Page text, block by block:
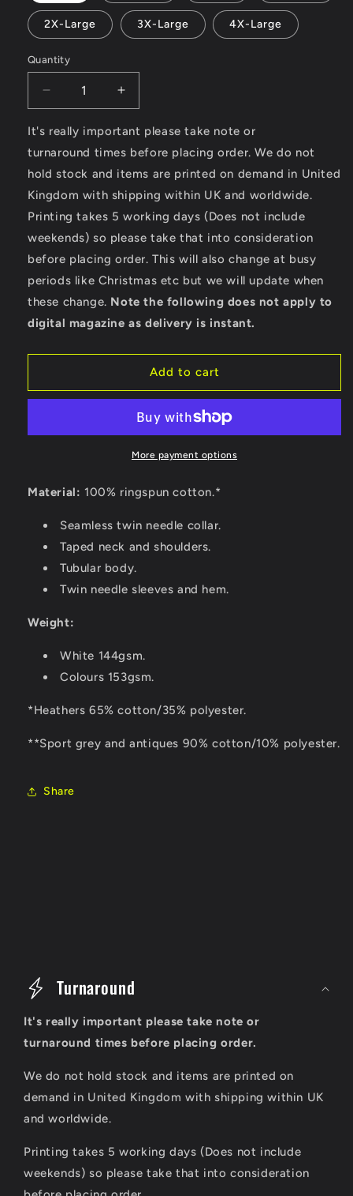
2X-Large 3X-Large 4X-Large
Quantity
Decrease
quantity
for
Born
Race
-
Gildan
SoftStyle®
Ringspun
T-
Shirt
Increase
quantity
for
Born
Race
-
Gildan
SoftStyle®
Ringspun
T-
Shirt
It's really important please take note or
turnaround times before placing order. We do not
hold stock and items are printed on demand in United
Kingdom with shipping within UK and worldwide.
Printing takes 5 working days (Does not include
weekends) so please take that into consideration
before placing order. This will also change at busy
periods like Christmas etc but we will update when
these change. Note the following does not apply to
digital magazine as delivery is instant.
Add to cart
More payment options
Material: 100% ringspun cotton.*
Seamless twin needle collar.
Taped neck and shoulders.
Tubular body.
Twin needle sleeves and hem.
Weight:
White 144gsm.
Colours 153gsm.
*Heathers 65% cotton/35% polyester.
**Sport grey and antiques 90% cotton/10% polyester.
Share
Turnaround
It's really important please take note or
turnaround times before placing order.
We do not hold stock and items are printed on
demand in United Kingdom with shipping within UK
and worldwide.
Printing takes 5 working days (Does not include
weekends) so please take that into consideration